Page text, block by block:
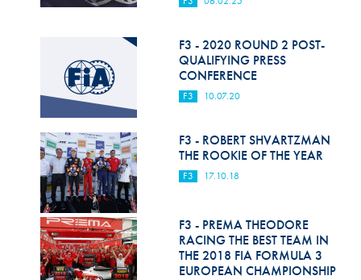
Hill Climb Safety
Medical
Rescue
World Accident Database
Anti-Doping
Anti-Alcohol
Disability & Accessibility
F3 - 2020 ROUND 2 POST-
QUALIFYING PRESS
CONFERENCE
F3 10.07.20
F3 - ROBERT SHVARTZMAN
THE ROOKIE OF THE YEAR
F3 17.10.18
F3 - PREMA THEODORE
RACING THE BEST TEAM IN
THE 2018 FIA FORMULA 3
EUROPEAN CHAMPIONSHIP